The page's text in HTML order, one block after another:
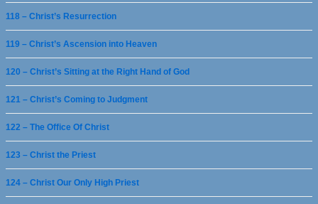
118 – Christ’s Resurrection
119 – Christ’s Ascension into Heaven
120 – Christ’s Sitting at the Right Hand of God
121 – Christ’s Coming to Judgment
122 – The Office Of Christ
123 – Christ the Priest
124 – Christ Our Only High Priest